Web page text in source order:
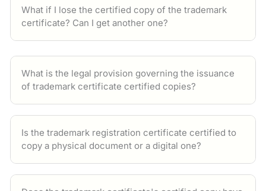
What if I lose the certified copy of the trademark
certificate? Can I get another one?
What is the legal provision governing the issuance
of trademark certificate certified copies?
Is the trademark registration certificate certified to
copy a physical document or a digital one?